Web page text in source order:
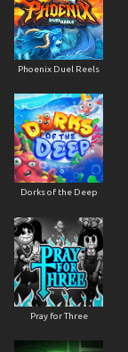
Phoenix Duel Reels
Dorks of the Deep
Pray for Three